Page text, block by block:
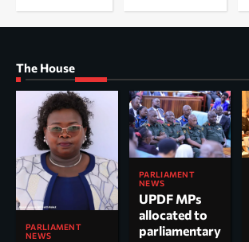
The House
PARLIAMENT
NEWS
PARLIAMENT
NEWS
UPDF MPs
allocated to
parliamentary